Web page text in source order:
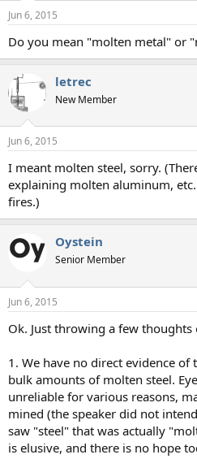
Jun 6, 2015
Do you mean "molten metal" or
letrec
New Member
Jun 6, 2015
I meant molten steel, sorry.
explaining molten aluminum,
fires.)
Oystein
Senior Member
Jun 6, 2015
Ok. Just throwing a few thoughts
1. We have no direct evidence of
bulk amounts of molten steel.
unreliable for various reasons,
mined (the speaker did not
saw "steel" that was actually
is elusive, and there is no hope